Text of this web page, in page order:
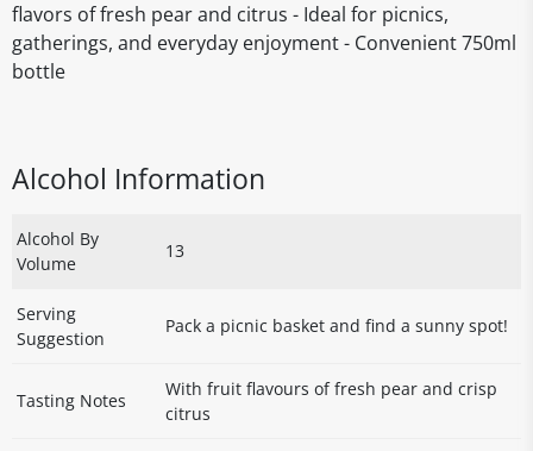
flavors of fresh pear and citrus - Ideal for picnics,
gatherings, and everyday enjoyment - Convenient 750ml
bottle
Alcohol Information
Alcohol By
Volume
13
Serving
Suggestion
Pack a picnic basket and find a sunny spot!
Tasting Notes
With fruit flavours of fresh pear and crisp
citrus